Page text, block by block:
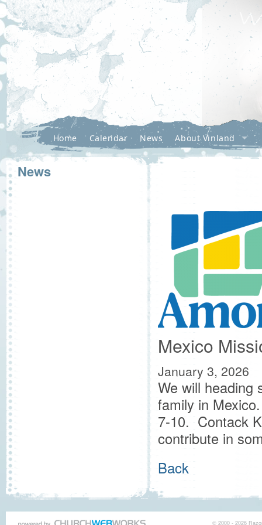
Home Calendar News About Vinland
News
Mexico
January 3, 2026
We will heading
family in
7-10. Contack
contribute in
Back
© 2000 - 2026